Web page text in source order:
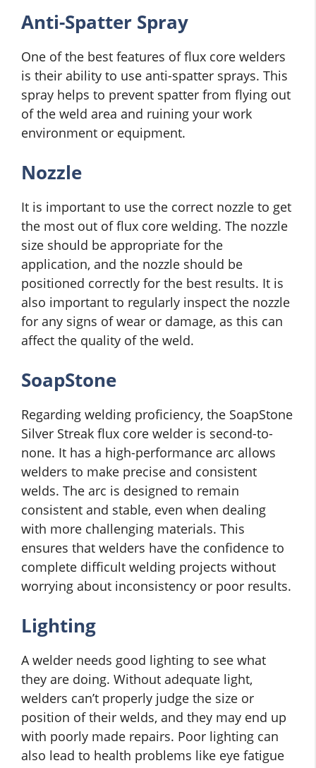
Anti-Spatter Spray
One of the best features of flux core welders
is their ability to use anti-spatter sprays. This
spray helps to prevent spatter from flying out
of the weld area and ruining your work
environment or equipment.
Nozzle
It is important to use the correct nozzle to get
the most out of flux core welding. The nozzle
size should be appropriate for the
application, and the nozzle should be
positioned correctly for the best results. It is
also important to regularly inspect the nozzle
for any signs of wear or damage, as this can
affect the quality of the weld.
SoapStone
Regarding welding proficiency, the SoapStone
Silver Streak flux core welder is second-to-
none. It has a high-performance arc allows
welders to make precise and consistent
welds. The arc is designed to remain
consistent and stable, even when dealing
with more challenging materials. This
ensures that welders have the confidence to
complete difficult welding projects without
worrying about inconsistency or poor results.
Lighting
A welder needs good lighting to see what
they are doing. Without adequate light,
welders can’t properly judge the size or
position of their welds, and they may end up
with poorly made repairs. Poor lighting can
also lead to health problems like eye fatigue